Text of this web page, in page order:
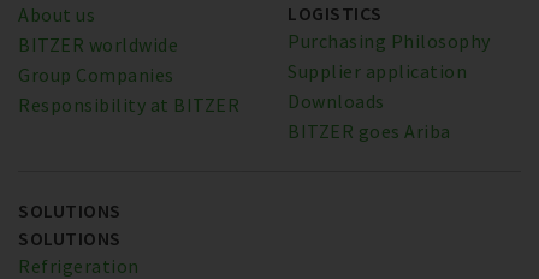
About us
BITZER worldwide
Group Companies
Responsibility at BITZER
LOGISTICS
Purchasing Philosophy
Supplier application
Downloads
BITZER goes Ariba
SOLUTIONS
SOLUTIONS
Refrigeration